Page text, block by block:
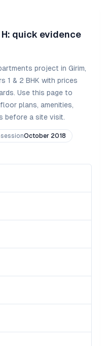
: quick evidence
project in Girim,
1 & 2 BHK with prices
. Use this page to
plans, amenities,
before a site visit.
October 2018